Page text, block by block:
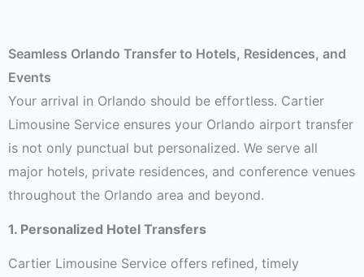
Seamless Orlando Transfer to Hotels, Residences, and
Events
Your arrival in Orlando should be effortless. Cartier
Limousine Service ensures your Orlando airport transfer
is not only punctual but personalized. We serve all
major hotels, private residences, and conference venues
throughout the Orlando area and beyond.
1. Personalized Hotel Transfers
Cartier Limousine Service offers refined, timely